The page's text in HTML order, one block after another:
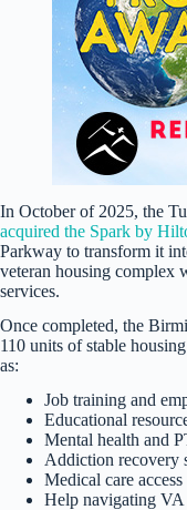
In October of 2025, the
acquired the Spark by
Parkway to transform it
veteran housing complex
services.
Once completed, the
110 units of stable
as:
Job training and
Educational
Mental health and
Addiction recovery
Medical care access
Help navigating VA